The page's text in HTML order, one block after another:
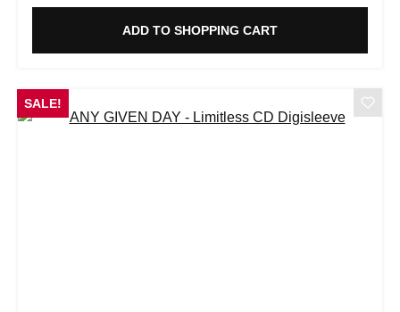
ADD TO SHOPPING CART
SALE!